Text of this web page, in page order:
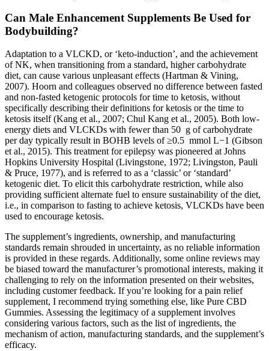
Can Male Enhancement Supplements Be Used for
Bodybuilding?
Adaptation to a VLCKD, or ‘keto-induction’, and the achievement
of NK, when transitioning from a standard, higher carbohydrate
diet, can cause various unpleasant effects (Hartman & Vining,
2007). Hoorn and colleagues observed no difference between fasted
and non-fasted ketogenic protocols for time to ketosis, without
specifically describing their definitions for ketosis or the time to
ketosis itself (Kang et al., 2007; Chul Kang et al., 2005). Both low-
energy diets and VLCKDs with fewer than 50 g of carbohydrate
per day typically result in BOHB levels of ≥0.5 mmol L−1 (Gibson
et al., 2015). This treatment for epilepsy was pioneered at Johns
Hopkins University Hospital (Livingstone, 1972; Livingston, Pauli
& Pruce, 1977), and is referred to as a ‘classic’ or ‘standard’
ketogenic diet. To elicit this carbohydrate restriction, while also
providing sufficient alternate fuel to ensure sustainability of the diet,
i.e., in comparison to fasting to achieve ketosis, VLCKDs have been
used to encourage ketosis.
The supplement’s ingredients, ownership, and manufacturing
standards remain shrouded in uncertainty, as no reliable information
is provided in these regards. Additionally, some online reviews may
be biased toward the manufacturer’s promotional interests, making it
challenging to rely on the information presented on their websites,
including customer feedback. If you’re looking for a pain relief
supplement, I recommend trying something else, like Pure CBD
Gummies. Assessing the legitimacy of a supplement involves
considering various factors, such as the list of ingredients, the
mechanism of action, manufacturing standards, and the supplement’s
efficacy.